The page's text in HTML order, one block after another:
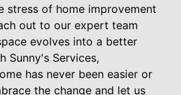
stress of home improvement
out to our expert team
evolves into a better
Sunny's Services,
has never been easier or
the change and let us